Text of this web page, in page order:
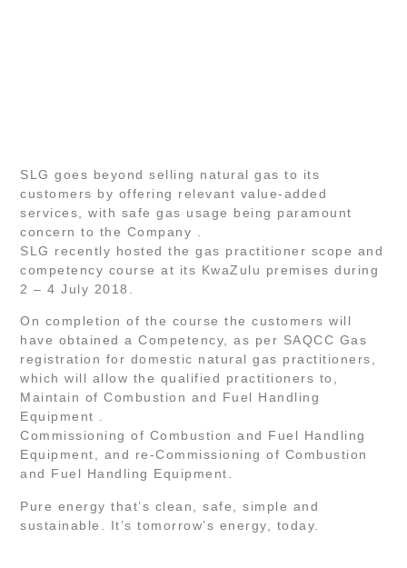
SLG goes beyond selling natural gas to its
customers by offering relevant value-added
services, with safe gas usage being paramount
concern to the Company .
SLG recently hosted the gas practitioner scope and
competency course at its KwaZulu premises during
2 – 4 July 2018.
On completion of the course the customers will
have obtained a Competency, as per SAQCC Gas
registration for domestic natural gas practitioners,
which will allow the qualified practitioners to,
Maintain of Combustion and Fuel Handling
Equipment .
Commissioning of Combustion and Fuel Handling
Equipment, and re-Commissioning of Combustion
and Fuel Handling Equipment.
Pure energy that’s clean, safe, simple and
sustainable. It’s tomorrow’s energy, today.